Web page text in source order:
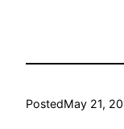
PostedMay 21,